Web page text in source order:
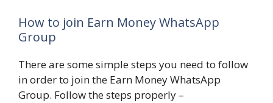
How to join Earn Money WhatsApp
Group
There are some simple steps you need to follow
in order to join the Earn Money WhatsApp
Group. Follow the steps properly –